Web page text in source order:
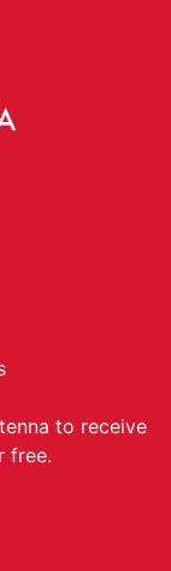
to receive
free.